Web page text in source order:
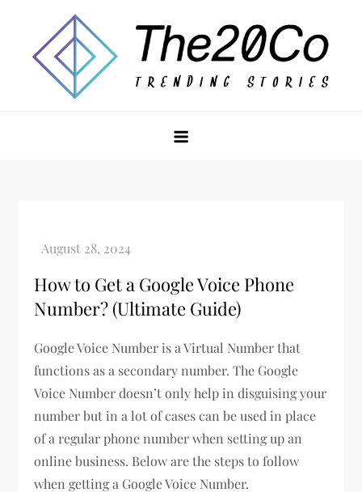
content
How to Get a Google Voice Phone
Number? (Ultimate Guide)
Google Voice Number is a Virtual Number that
functions as a secondary number. The Google
Voice Number doesn’t only help in disguising your
number but in a lot of cases can be used in place
of a regular phone number when setting up an
online business. Below are the steps to follow
when getting a Google Voice Number.